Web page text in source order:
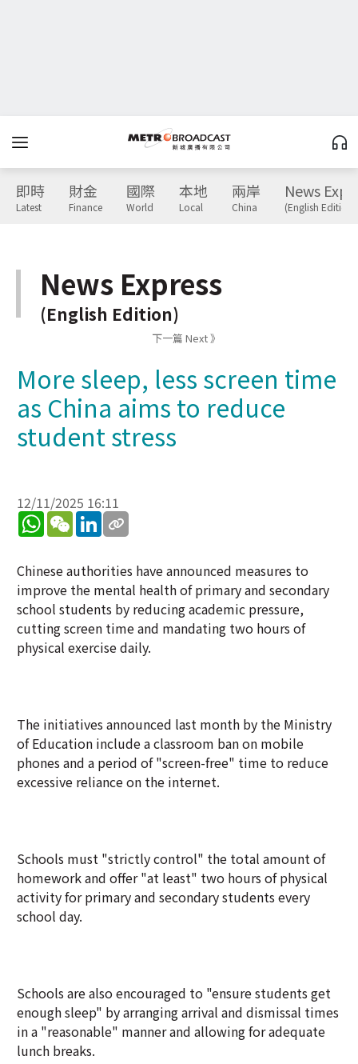
即時
Latest
財金
Finance
國際
World
本地
Local
兩岸
China
News
(English Edition)
News Express
(English Edition)
下一篇 Next 》
More sleep, less screen time
as China aims to reduce
student stress
12/11/2025 16:11
WhatsApp
WeChatLinkedIn
Chinese authorities have announced measures to
improve the mental health of primary and secondary
school students by reducing academic pressure,
cutting screen time and mandating two hours of
physical exercise daily.
The initiatives announced last month by the Ministry
of Education include a classroom ban on mobile
phones and a period of "screen-free" time to reduce
excessive reliance on the internet.
Schools must "strictly control" the total amount of
homework and offer "at least" two hours of physical
activity for primary and secondary students every
school day.
Schools are also encouraged to "ensure students get
enough sleep" by arranging arrival and dismissal times
in a "reasonable" manner and allowing for adequate
lunch breaks.